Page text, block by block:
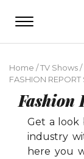
Home /TV Shows/
FASHION
Fashion
Get a look
industry
here you